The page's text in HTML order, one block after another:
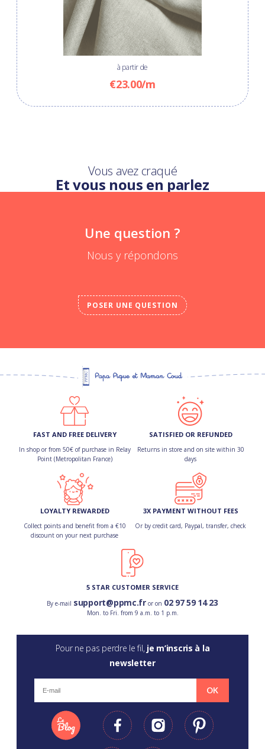
à partir de
€23.00/m
Vous avez craqué
Et vous nous en parlez
Une question ?
Nous y répondons
POSER UNE QUESTION
FAST AND FREE DELIVERY
In shop or from 50€ of purchase in Relay
Point (Metropolitan France)
SATISFIED OR REFUNDED
Returns in store and on site within 30
days
LOYALTY REWARDED
Collect points and benefit from a €10
discount on your next purchase
3X PAYMENT WITHOUT FEES
Or by credit card, Paypal, transfer, check
5 STAR CUSTOMER SERVICE
By e-mail support@ppmc.fror on 02 97 59 14 23
Mon. to Fri. from 9 a.m. to 1 p.m.
Pour ne pas perdre le fil, je m’inscris à la
newsletter
OK